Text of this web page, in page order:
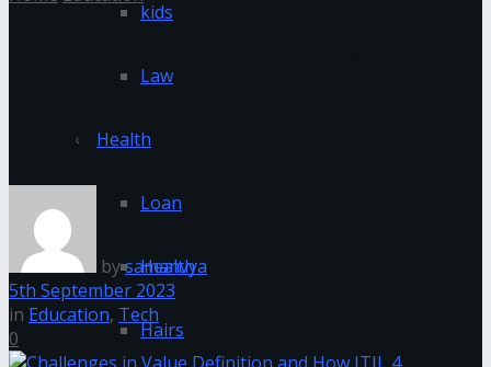
kids
Law
Health
Loan
Health
Hairs
and How ITIL 4 Addresses
Them
bysamanvya
5th September 2023
in Education, Tech
0